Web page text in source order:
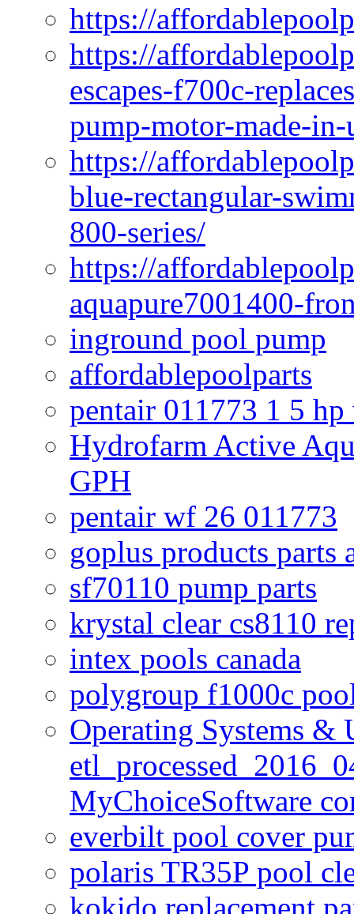
https://
https://
escapes-f700c-
pump-motor-made-in-
https://
blue-rectangular-
800-series/
https://
aquapure7001400-
inground pool pump
affordablepoolparts
pentair 011773 1 5
Hydrofarm Active
GPH
pentair wf 26 011773
goplus products parts
sf70110 pump parts
krystal clear cs8110
intex pools canada
polygroup f1000c
Operating Systems &
MyChoiceSoftware
everbilt pool cover
polaris TR35P pool
kokido replacement